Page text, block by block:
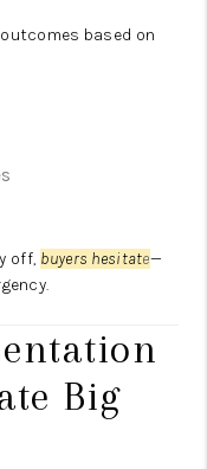
based on
off, buyers hesitate—
Big